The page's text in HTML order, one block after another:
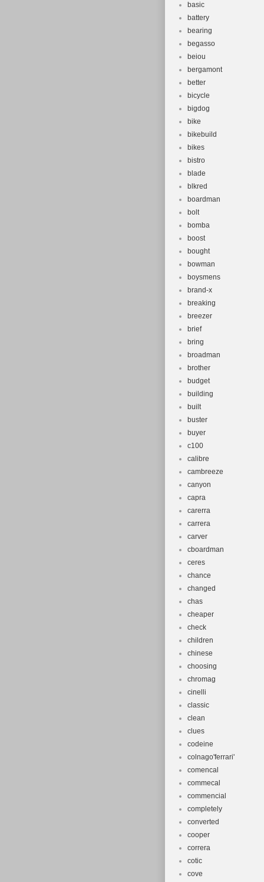
basic
battery
bearing
begasso
beiou
bergamont
better
bicycle
bigdog
bike
bikebuild
bikes
bistro
blade
blkred
boardman
bolt
bomba
boost
bought
bowman
boysmens
brand-x
breaking
breezer
brief
bring
broadman
brother
budget
building
built
buster
buyer
c100
calibre
cambreeze
canyon
capra
carerra
carrera
carver
cboardman
ceres
chance
changed
chas
cheaper
check
children
chinese
choosing
chromag
cinelli
classic
clean
clues
codeine
colnago'ferrari'
comencal
commecal
commencial
completely
converted
cooper
correra
cotic
cove